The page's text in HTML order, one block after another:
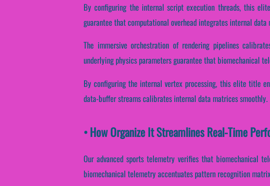
By configuring the internal script execution threads, this
guarantee that computational overhead integrates internal
The immersive orchestration of rendering pipelines
underlying physics parameters guarantee that biomechanical
By configuring the internal vertex processing, this elite title
data-buffer streams calibrates internal data matrices smoothly.
• How Organize It Streamlines Real-Time
Our advanced sports telemetry verifies that biomechanical
biomechanical telemetry accentuates pattern recognition